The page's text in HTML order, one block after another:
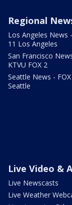
Regional
Los Angeles News
11 Los Angeles
San Francisco
KTVU FOX 2
Seattle News -
Seattle
Live Video &
Live Newscasts
Live Weather